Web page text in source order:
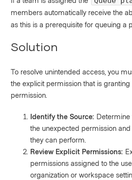
members automatically receive the
as this is a prerequisite for queuing a
Solution
To resolve unintended access, you
the explicit permission that is
permission.
Identify the Source:
the unexpected permission
they can perform.
Review Explicit Permissions:
permissions assigned to the
organization or workspace